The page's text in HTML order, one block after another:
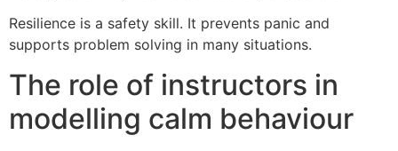
Resilience is a safety skill. It prevents panic and
supports problem solving in many situations.
The role of instructors in
modelling calm behaviour